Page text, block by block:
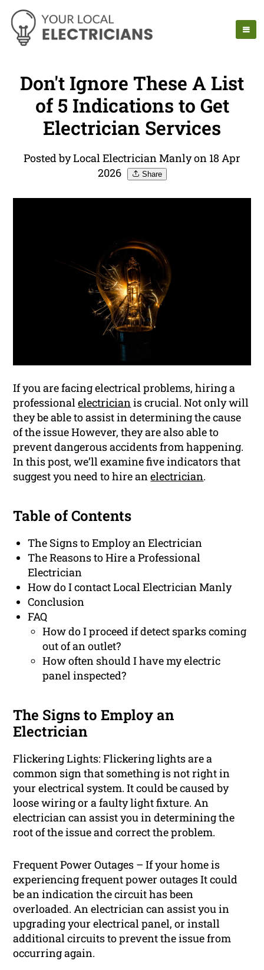
Don't Ignore These A List
of 5 Indications to Get
Electrician Services
Posted by Local Electrician Manly on 18 Apr
2026
Share
If you are facing electrical problems, hiring a
professionalelectricianis crucial. Not only will
they be able to assist in determining the cause
of the issue However, they are also able to
prevent dangerous accidents from happening.
In this post, we’ll examine five indicators that
suggest you need to hire anelectrician.
Table of Contents
The Signs to Employ an Electrician
The Reasons to Hire a Professional
Electrician
How do I contact Local Electrician Manly
Conclusion
FAQ
How do I proceed if detect sparks coming
out of an outlet?
How often should I have my electric
panel inspected?
The Signs to Employ an
Electrician
Flickering Lights: Flickering lights are a
common sign that something is not right in
your electrical system. It could be caused by
loose wiring or a faulty light fixture. An
electrician can assist you in determining the
root of the issue and correct the problem.
Frequent Power Outages – If your home is
experiencing frequent power outages It could
be an indication the circuit has been
overloaded. An electrician can assist you in
upgrading your electrical panel, or install
additional circuits to prevent the issue from
occurring again.